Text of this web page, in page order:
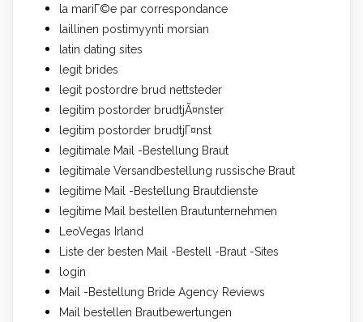
la mariГ©e par correspondance
laillinen postimyynti morsian
latin dating sites
legit brides
legit postordre brud nettsteder
legitim postorder brudtjÃ¤nster
legitim postorder brudtjГ¤nst
legitimale Mail -Bestellung Braut
legitimale Versandbestellung russische Braut
legitime Mail -Bestellung Brautdienste
legitime Mail bestellen Brautunternehmen
LeoVegas Irland
Liste der besten Mail -Bestell -Braut -Sites
login
Mail -Bestellung Bride Agency Reviews
Mail bestellen Brautbewertungen